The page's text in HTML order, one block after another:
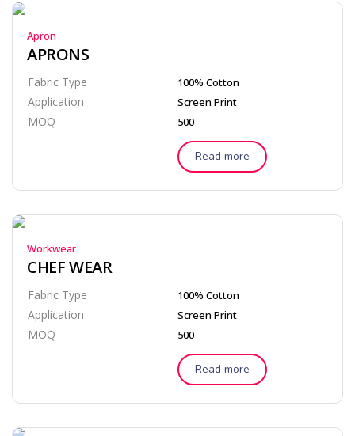
Apron
APRONS
Fabric Type 100% Cotton
Application Screen Print
MOQ 500
Read more
Workwear
CHEF WEAR
Fabric Type 100% Cotton
Application Screen Print
MOQ 500
Read more